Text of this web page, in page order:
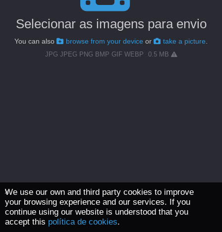
Selecionar as imagens para envio
You can also browse from your device or take a picture
JPG JPEG PNG BMP GIF WEBP 0.5 MB
We use our own and third party cookies to improve
your browsing experience and our services. If you
continue using our website is understood that you
accept this política de cookies.